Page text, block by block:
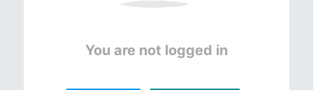
You are not logged in